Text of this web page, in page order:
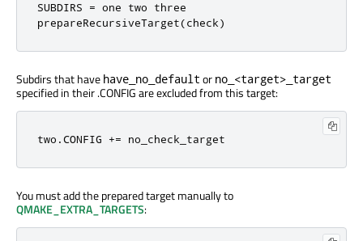
SUBDIRS = one two three
prepareRecursiveTarget(check)
Subdirs that have have_no_default or no_<target>_target
specified in their .CONFIG are excluded from this target:
two .CONFIG += no_check_target
You must add the prepared target manually to
QMAKE_EXTRA_TARGETS: